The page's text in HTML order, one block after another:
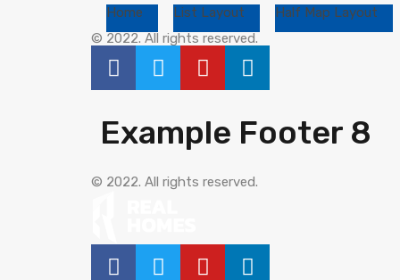
Home List Layout Half Map Layout
© 2022. All rights reserved.
Example Footer 8
© 2022. All rights reserved.